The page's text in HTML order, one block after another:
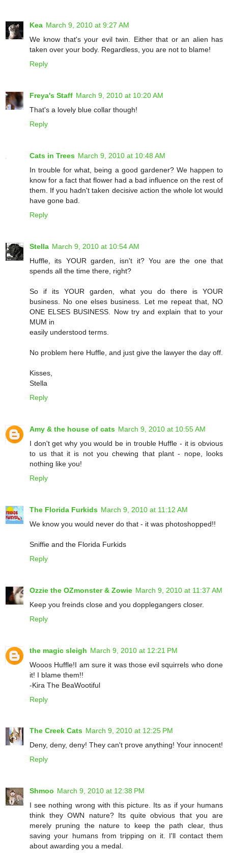
Kea March 9, 2010 at 9:27 AM
We know that's your evil twin. Either that or an alien has
taken over your body. Regardless, you are not to blame!
Reply
Freya's Staff March 9, 2010 at 10:20 AM
That's a lovely blue collar though!
Reply
Cats in Trees March 9, 2010 at 10:48 AM
In trouble for what, being a good gardener? We happen to
know for a fact that flower had a bad influence on the rest of
them. If you hadn't taken decisive action the whole lot would
have gone bad.
Reply
Stella March 9, 2010 at 10:54 AM
Huffle, its YOUR garden, isn't it? You are the one that
spends all the time there, right?
So if its YOUR garden, what you do there is YOUR
business. No one elses business. Let me repeat that, NO
ONE ELSES BUSINESS. Now try and explain that to your
MUM in
easily understood terms.
No problem here Huffle, and just give the lawyer the day off.
Kisses,
Stella
Reply
Amy & the house of cats March 9, 2010 at 10:55 AM
I don't get why you would be in trouble Huffle - it is obvious
to us that it is not you chewing that plant - nope, looks
nothing like you!
Reply
The Florida Furkids March 9, 2010 at 11:12 AM
We know you would never do that - it was photoshopped!!
Sniffie and the Florida Furkids
Reply
Ozzie the OZmonster & Zowie March 9, 2010 at 11:37 AM
Keep you freinds close and you dopplegangers closer.
Reply
the magic sleigh March 9, 2010 at 12:21 PM
Wooos Huffle!I am sure it was those evil squirrels who done
it! I blame them!!
-Kira The BeaWootiful
Reply
The Creek Cats March 9, 2010 at 12:25 PM
Deny, deny, deny! They can't prove anything! Your innocent!
Reply
Shmoo March 9, 2010 at 12:38 PM
I see nothing wrong with this picture. Its as if your humans
think they OWN nature? Its quite obvious that you are
merely pruning the nature to keep the path clear, thus
saving your humans from tripping on it. I'll contact them
about awarding you a medal.